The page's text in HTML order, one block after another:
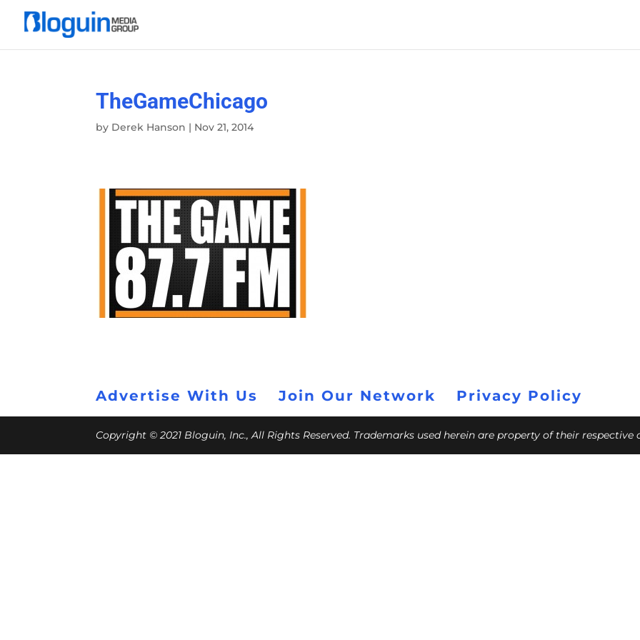
TheGameChicago
by Derek Hanson | Nov 21, 2014
Advertise With Us Join Our Network Privacy Policy
Copyright © 2021 Bloguin, Inc., All Rights Reserved. Trademarks used herein are property of their respective